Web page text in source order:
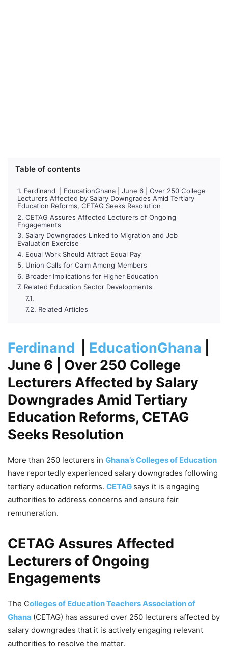
Table of contents
Ferdinand | EducationGhana | June 6 | Over 250 College
Lecturers Affected by Salary Downgrades Amid Tertiary
Education Reforms, CETAG Seeks Resolution
CETAG Assures Affected Lecturers of Ongoing
Engagements
Salary Downgrades Linked to Migration and Job
Evaluation Exercise
Equal Work Should Attract Equal Pay
Union Calls for Calm Among Members
Broader Implications for Higher Education
Related Education Sector Developments
Related Articles
Ferdinand EducationGhana
June 6
| Over 250 College
Lecturers Affected by Salary
Downgrades Amid Tertiary
Education Reforms, CETAG
Seeks Resolution
More than 250 lecturers in Ghana’s Colleges of Education
have reportedly experienced salary downgrades following
tertiary education reforms. CETAG says it is engaging
authorities to address concerns and ensure fair
remuneration.
CETAG Assures Affected
Lecturers of Ongoing
Engagements
The Colleges of Education Teachers Association of
Ghana (CETAG) has assured over 250 lecturers affected by
salary downgrades that it is actively engaging relevant
authorities to resolve the matter.